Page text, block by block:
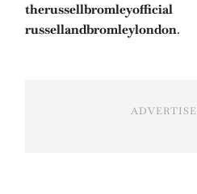
therussellbromleyofficial
russellandbromleylondon.